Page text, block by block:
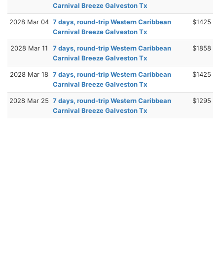
Carnival Breeze Galveston Tx
2028 Mar 04 7 days, round-trip Western Caribbean
Carnival Breeze Galveston Tx
$1425
2028 Mar 11
7 days, round-trip Western Caribbean
Carnival Breeze Galveston Tx
$1858
2028 Mar 18 7 days, round-trip Western Caribbean
Carnival Breeze Galveston Tx
$1425
2028 Mar 25 7 days, round-trip Western Caribbean
Carnival Breeze Galveston Tx
$1295